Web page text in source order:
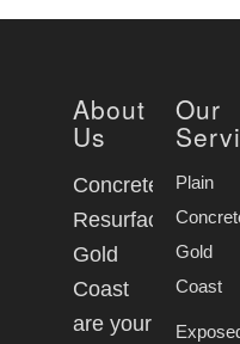
About
Us
Concrete
Resurfacing
Gold
Coast
are your
Our
Plain
Gold
Coast